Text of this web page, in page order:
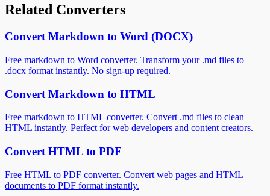
Related Converters
Convert Markdown to Word (DOCX)
Free markdown to Word converter. Transform your .md files to
.docx format instantly. No sign-up required.
Convert Markdown to HTML
Free markdown to HTML converter. Convert .md files to clean
HTML instantly. Perfect for web developers and content creators.
Convert HTML to PDF
Free HTML to PDF converter. Convert web pages and HTML
documents to PDF format instantly.